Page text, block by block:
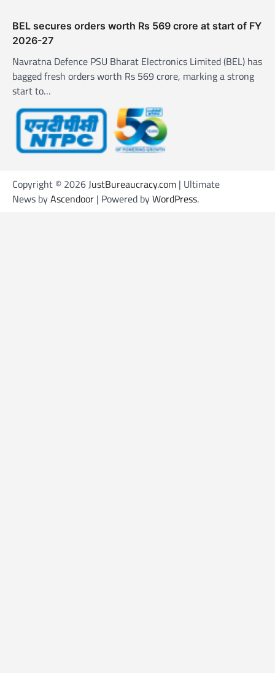
BEL secures orders worth Rs 569 crore at start of FY
2026-27
Navratna Defence PSU Bharat Electronics Limited (BEL) has
bagged fresh orders worth Rs 569 crore, marking a strong
start to…
Copyright © 2026JustBureaucracy.com | Ultimate
News byAscendoor | Powered byWordPress.